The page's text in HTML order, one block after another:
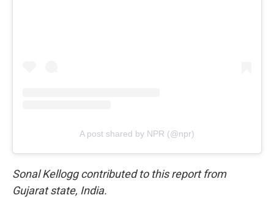
A post shared by NPR (@npr)
Sonal Kellogg contributed to this report from
Gujarat state, India.